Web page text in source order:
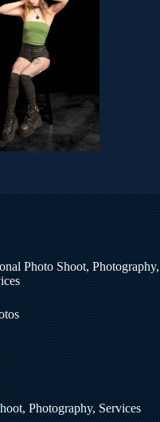
Photo Shoot,Photography,
,Photography,Services